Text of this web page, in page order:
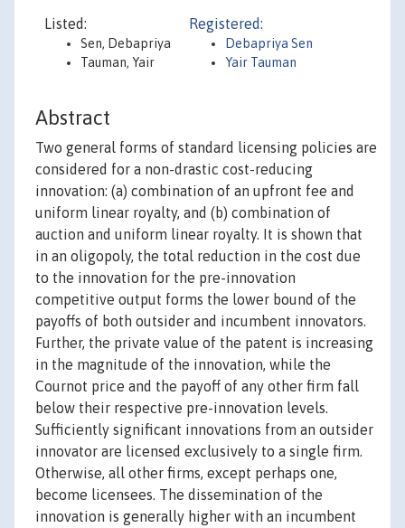
Listed:
Sen, Debapriya
Tauman, Yair
Registered:
Debapriya Sen
Yair Tauman
Abstract
Two general forms of standard licensing policies are
considered for a non-drastic cost-reducing
innovation: (a) combination of an upfront fee and
uniform linear royalty, and (b) combination of
auction and uniform linear royalty. It is shown that
in an oligopoly, the total reduction in the cost due
to the innovation for the pre-innovation
competitive output forms the lower bound of the
payoffs of both outsider and incumbent innovators.
Further, the private value of the patent is increasing
in the magnitude of the innovation, while the
Cournot price and the payoff of any other firm fall
below their respective pre-innovation levels.
Sufficiently significant innovations from an outsider
innovator are licensed exclusively to a single firm.
Otherwise, all other firms, except perhaps one,
become licensees. The dissemination of the
innovation is generally higher with an incumbent